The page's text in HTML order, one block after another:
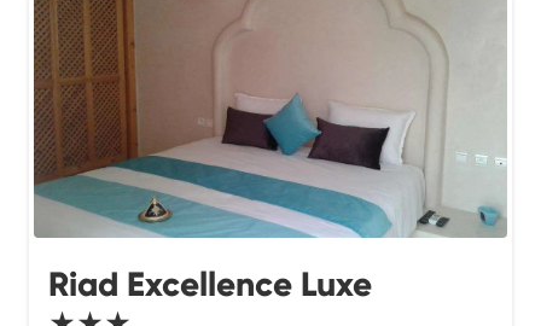
Riad Excellence Luxe